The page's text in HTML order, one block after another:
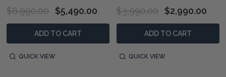
$6,990.00 $5,490.00
ADD TO CART
QUICK VIEW
$3,990.00 $2,990.00
ADD TO CART
QUICK VIEW